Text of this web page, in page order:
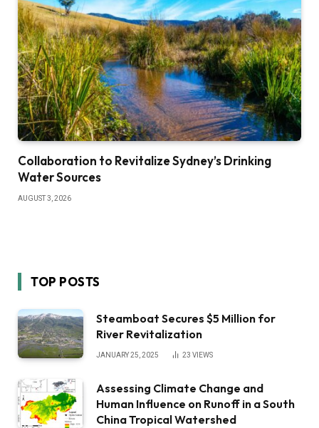
Collaboration to Revitalize Sydney’s Drinking
Water Sources
AUGUST 3, 2026
TOP POSTS
Steamboat Secures $5 Million for
River Revitalization
JANUARY 25, 2025 23 VIEWS
Assessing Climate Change and
Human Influence on Runoff in a South
China Tropical Watershed